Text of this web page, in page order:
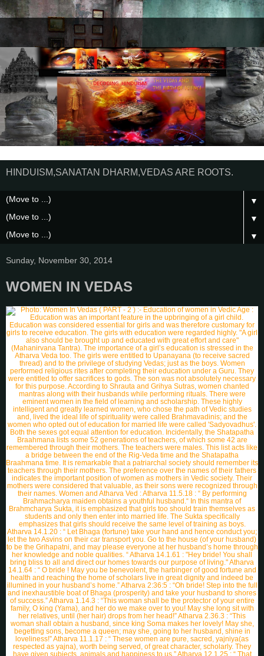
HINDUISM,SANATAN DHARM,VEDAS ARE ROOTS.
▼
▼
▼
Sunday, November 30, 2014
WOMEN IN VEDAS